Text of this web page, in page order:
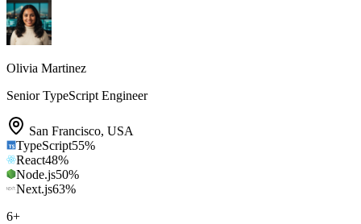
Olivia Martinez
Senior TypeScript Engineer
San Francisco, USA
TypeScript55%
React48%
Node.js50%
Next.js63%
6+